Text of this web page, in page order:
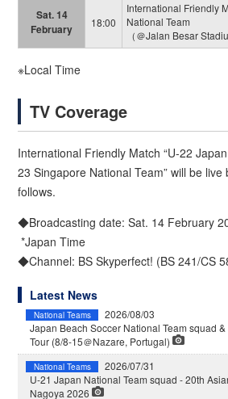
Sat. 14
February
18:00
International Friendly
National Team
（＠Jalan Besar
※Local Time
TV Coverage
International Friendly Match “U-22
23 Singapore National Team” will be
follows.
◆Broadcasting date: Sat. 14 February
*Japan Time
◆Channel: BS Skyperfect! (BS 241/CS
Latest News
National Teams
2026/08/03
Japan Beach Soccer National Team squad
Tour (8/8-15＠Nazare, Portugal)
National Teams
2026/07/31
U-21 Japan National Team squad - 20th
Nagoya 2026